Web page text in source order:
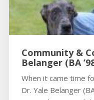
Community &
Belanger (BA
When it came time
Dr. Yale Belanger